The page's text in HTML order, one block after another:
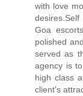
with love
Goa
polished
served as
agency is
high class
client's